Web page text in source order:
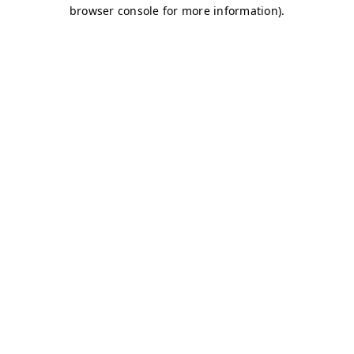
browser console for more information).